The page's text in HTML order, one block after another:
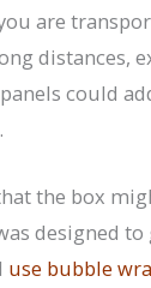
are
distances,
could
the box
designed to
use bubble